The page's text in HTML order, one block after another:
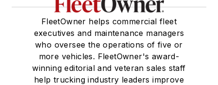
FleetOwner helps commercial fleet
executives and maintenance managers
who oversee the operations of five or
more vehicles. FleetOwner's award-
winning editorial and veteran sales staff
help trucking industry leaders improve